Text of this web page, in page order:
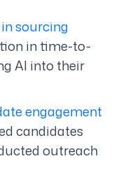
sourcing
in time-to-
AI into their
engagement
candidates
outreach